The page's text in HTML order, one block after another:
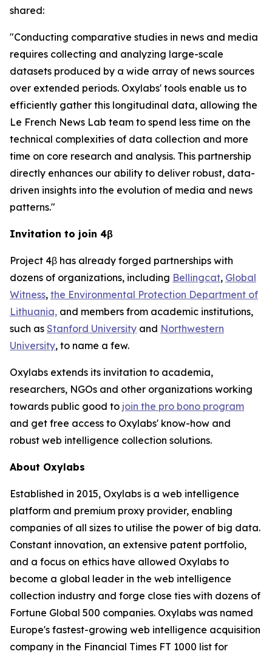
shared:
"Conducting comparative studies in news and media
requires collecting and analyzing large-scale
datasets produced by a wide array of news sources
over extended periods. Oxylabs' tools enable us to
efficiently gather this longitudinal data, allowing the
Le French News Lab team to spend less time on the
technical complexities of data collection and more
time on core research and analysis. This partnership
directly enhances our ability to deliver robust, data-
driven insights into the evolution of media and news
patterns."
Invitation to join 4β
Project 4β has already forged partnerships with
dozens of organizations, including Bellingcat, Global
Witness, the Environmental Protection Department of
Lithuania, and members from academic institutions,
such as Stanford University and Northwestern
University, to name a few.
Oxylabs extends its invitation to academia,
researchers, NGOs and other organizations working
towards public good to join the pro bono program
and get free access to Oxylabs' know-how and
robust web intelligence collection solutions.
About Oxylabs
Established in 2015, Oxylabs is a web intelligence
platform and premium proxy provider, enabling
companies of all sizes to utilise the power of big data.
Constant innovation, an extensive patent portfolio,
and a focus on ethics have allowed Oxylabs to
become a global leader in the web intelligence
collection industry and forge close ties with dozens of
Fortune Global 500 companies. Oxylabs was named
Europe's fastest-growing web intelligence acquisition
company in the Financial Times FT 1000 list for